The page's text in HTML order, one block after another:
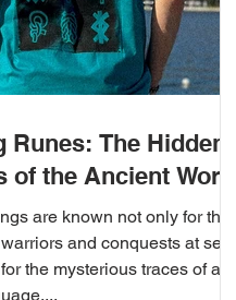
Runes: The Hidden
of the Ancient World
are known not only for their
and conquests at sea
the mysterious traces of a